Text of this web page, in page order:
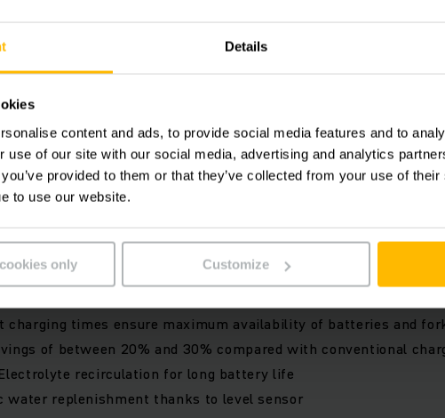
Details
content and ads, to provide social media features and to
use of our site with our social media, advertising and analytics
provided to them or that they’ve collected from your use of
to use our website.
only Customize
for all standard 24, 48 and 80-volt applications
standard lead-acid batteries and lithium-ion batteries
charging times ensure maximum availability of batteries and
of between 20% and 30% compared with conventional
recirculation for long battery life
water replenishment thanks to level sensor